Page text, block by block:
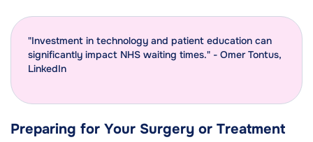
"Investment in technology and patient education can
significantly impact NHS waiting times." - Omer Tontus,
LinkedIn
Preparing for Your Surgery or Treatment